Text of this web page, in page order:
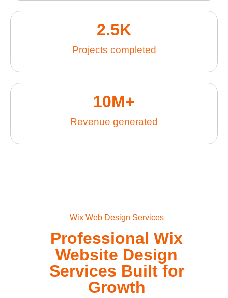
Projects completed
2.5K
Revenue generated
10M+
Wix Web Design Services
Professional Wix
Website Design
Services Built for
Growth